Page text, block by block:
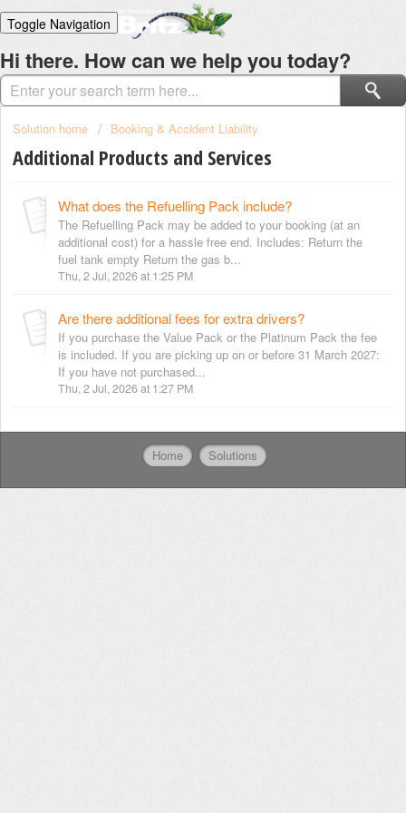
Toggle Navigation
Home
Solutions
Login
Hi there. How can we help you today?
Solution home Booking & Accident Liability
Additional Products and Services
What does the Refuelling Pack include?
The Refuelling Pack may be added to your booking (at an
additional cost) for a hassle free end. Includes: Return the
fuel tank empty Return the gas b...
Thu, 2 Jul, 2026 at 1:25 PM
Are there additional fees for extra drivers?
If you purchase the Value Pack or the Platinum Pack the fee
is included. If you are picking up on or before 31 March 2027:
If you have not purchased...
Thu, 2 Jul, 2026 at 1:27 PM
Home Solutions